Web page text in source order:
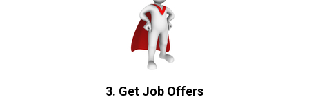
3. Get Job Offers